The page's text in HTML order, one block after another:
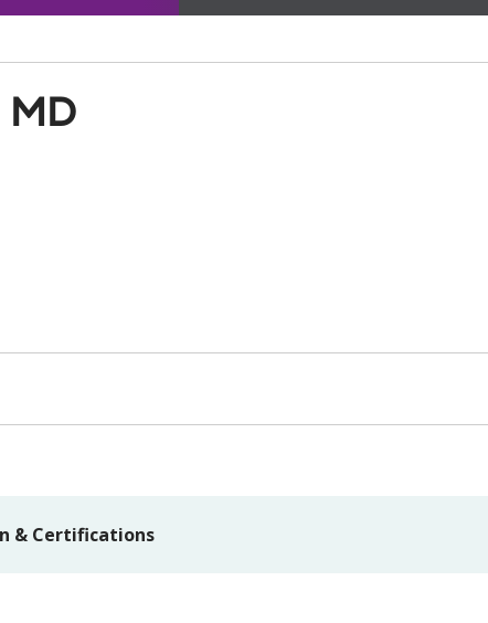
MD
& Certifications